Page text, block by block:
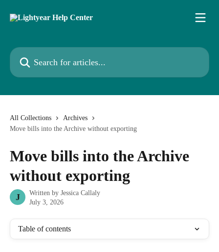
Search for articles...
All Collections
Archives
Move bills into the Archive without exporting
Move bills into the Archive
without exporting
J Written by Jessica Callaly
July 3, 2026
Table of contents